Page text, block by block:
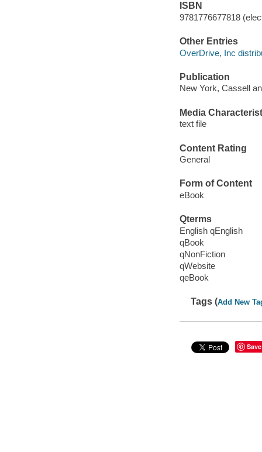
ISBN
9781776677818
Other Entries
OverDrive, Inc
Publication
New York, Cassell
Media
text file
Content Rating
General
Form of Content
eBook
Qterms
English qEnglish
qBook
qNonFiction
qWebsite
qeBook
Tags (Add New
Save